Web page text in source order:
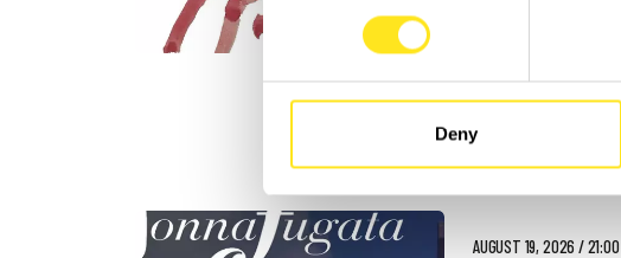
Deny
AUGUST 19, 2026 / 21:00